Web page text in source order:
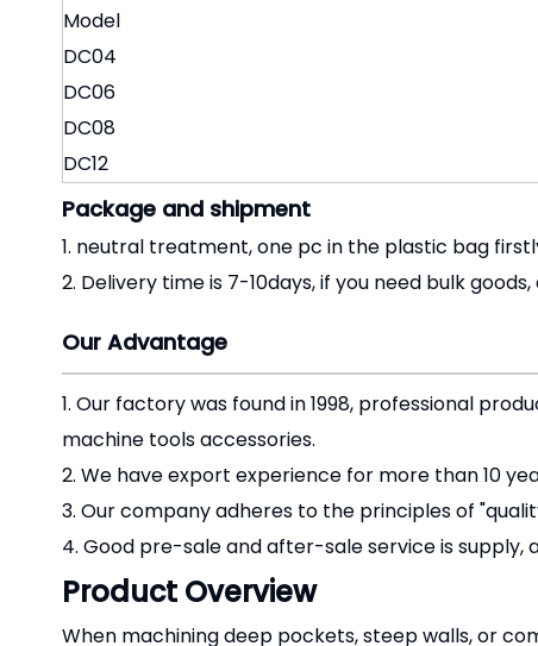
Model
DC04
DC06
DC08
DC12
Package and shipment
1. neutral treatment, one pc in the plastic bag
2. Delivery time is 7-10days, if you need bulk
Our Advantage
1. Our factory was found in 1998, professional
machine tools accessories.
2. We have export experience for more than 10
3. Our company adheres to the principles of
4. Good pre-sale and after-sale service is supply,
Product Overview
When machining deep pockets, steep walls, or